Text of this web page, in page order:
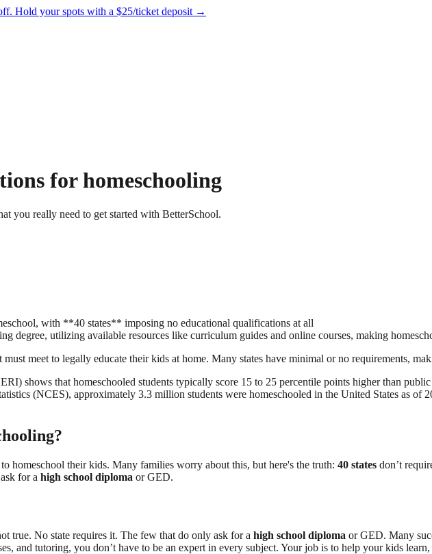
Hold your spots with a $25/ticket deposit →
for homeschooling
you really need to get started with BetterSchool.
with **40 states** imposing no educational qualifications at all
degree, utilizing available resources like curriculum guides and online courses, making
meet to legally educate their kids at home. Many states have minimal or no requirements,
shows that homeschooled students typically score 15 to 25 percentile points higher than
(NCES), approximately 3.3 million students were homeschooled in the United States as of
homeschool their kids. Many families worry about this, but here's the truth: 40 states don’t
for a high school diploma or GED.
true. No state requires it. The few that do only ask for a high school diploma or GED. Many
and tutoring, you don’t have to be an expert in every subject. Your job is to help your kids